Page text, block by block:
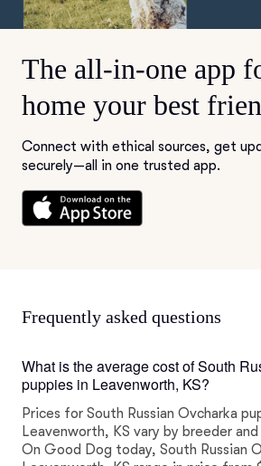
The all-in-one app
home your best
Connect with ethical sources, get
securely—all in one trusted app.
Frequently asked questions
What is the average cost of South
puppies in Leavenworth, KS?
Prices for South Russian Ovcharka
Leavenworth, KS vary by breeder
On Good Dog today, South Russian